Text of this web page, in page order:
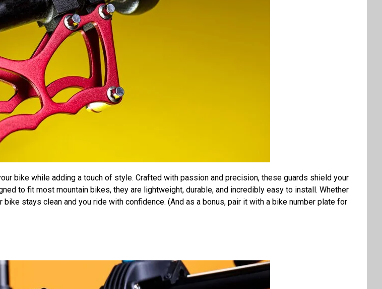
bike while adding a touch of style. Crafted with passion and precision, these guards shield your
to fit most mountain bikes, they are lightweight, durable, and incredibly easy to install. Whether
stays clean and you ride with confidence. (And as a bonus, pair it with a bike number plate for